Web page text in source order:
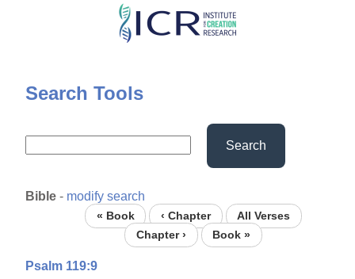
Skip
content
Search Tools
Search
Bible - modify search
« Book ‹ Chapter
All Verses
Chapter ›
Book »
Psalm 119:9